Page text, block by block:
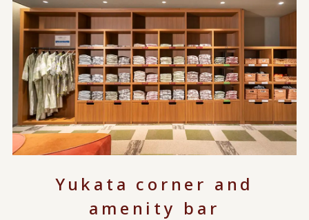
Yukata corner and
amenity bar